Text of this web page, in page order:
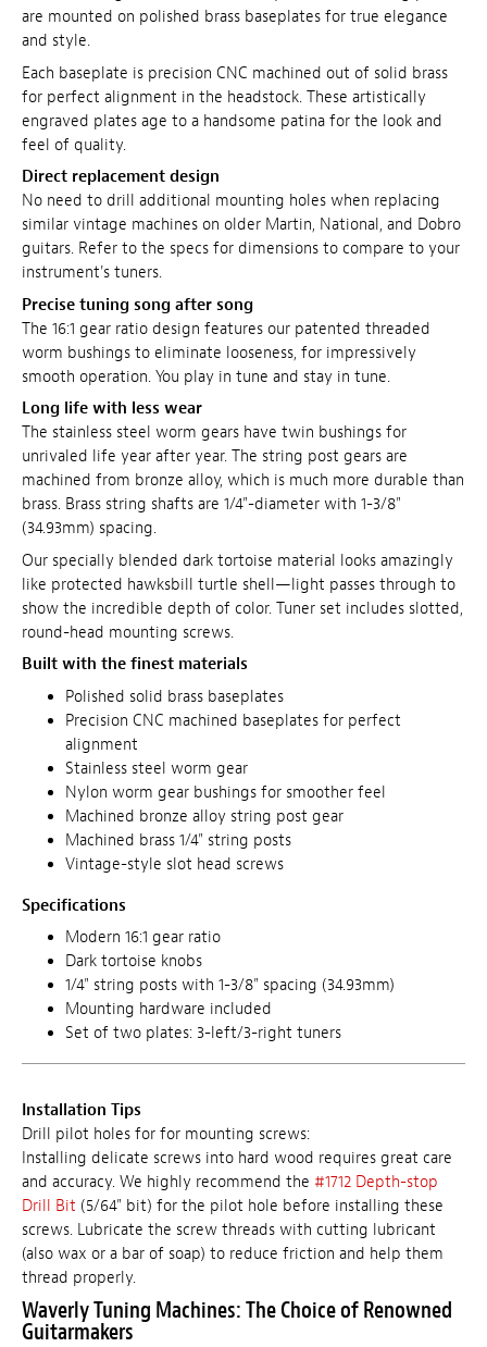
are mounted on polished brass baseplates for true elegance
and style.
Each baseplate is precision CNC machined out of solid brass
for perfect alignment in the headstock. These artistically
engraved plates age to a handsome patina for the look and
feel of quality.
Direct replacement design
No need to drill additional mounting holes when replacing
similar vintage machines on older Martin, National, and Dobro
guitars. Refer to the specs for dimensions to compare to your
instrument's tuners.
Precise tuning song after song
The 16:1 gear ratio design features our patented threaded
worm bushings to eliminate looseness, for impressively
smooth operation. You play in tune and stay in tune.
Long life with less wear
The stainless steel worm gears have twin bushings for
unrivaled life year after year. The string post gears are
machined from bronze alloy, which is much more durable than
brass. Brass string shafts are 1/4"-diameter with 1-3/8"
(34.93mm) spacing.
Our specially blended dark tortoise material looks amazingly
like protected hawksbill turtle shell—light passes through to
show the incredible depth of color. Tuner set includes slotted,
round-head mounting screws.
Built with the finest materials
Polished solid brass baseplates
Precision CNC machined baseplates for perfect
alignment
Stainless steel worm gear
Nylon worm gear bushings for smoother feel
Machined bronze alloy string post gear
Machined brass 1/4" string posts
Vintage-style slot head screws
Specifications
Modern 16:1 gear ratio
Dark tortoise knobs
1/4" string posts with 1-3/8" spacing (34.93mm)
Mounting hardware included
Set of two plates: 3-left/3-right tuners
Installation Tips
Drill pilot holes for for mounting screws:
Installing delicate screws into hard wood requires great care
and accuracy. We highly recommend the #1712 Depth-stop
Drill Bit (5/64" bit) for the pilot hole before installing these
screws. Lubricate the screw threads with cutting lubricant
(also wax or a bar of soap) to reduce friction and help them
thread properly.
Waverly Tuning Machines: The Choice of Renowned
Guitarmakers